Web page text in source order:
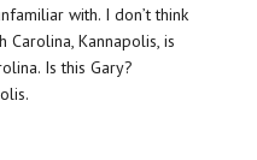
with. I don’t think
Carolina, Kannapolis, is
Is this Gary?